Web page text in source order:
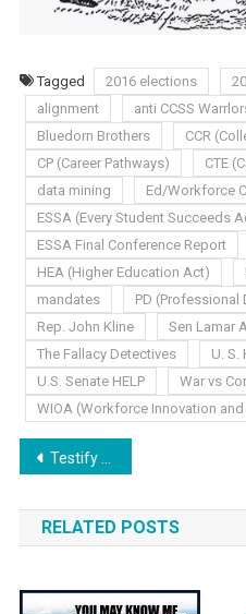
Tagged 2016 elections
alignment
anti CCSS
Bluedorn Brothers
CCR
CP (Career Pathways)
CTE
data mining
Ed/Workforce
ESSA (Every Student Succeeds
ESSA Final Conference Report
HEA (Higher Education Act)
mandates
PD (Professional
Rep. John Kline
Sen Lamar
The Fallacy Detectives
U. S.
U.S. Senate HELP
War vs
WIOA (Workforce Innovation
Post
navigation
Testify Now.
RELATED POSTS